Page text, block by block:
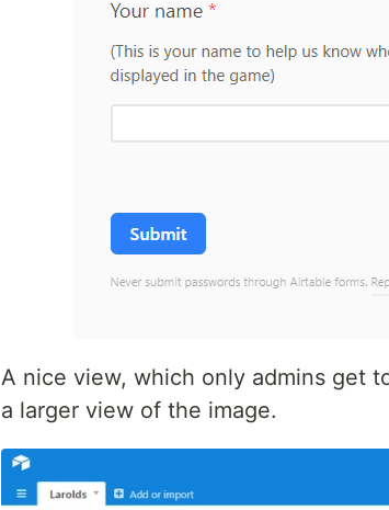
A nice view, which only admins get
a larger view of the image.